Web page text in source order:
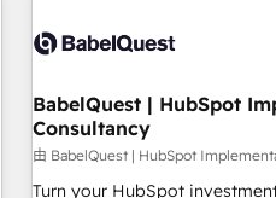
n'est pas une entreprise qui
humaine et l'intelligence
l'humain, mais pour l'augmenter. Chez Ideagency,
accompagnons cette
fondations : des données
BabelQuest | HubSpot
Consultancy
由 BabelQuest | HubSpot
Turn your HubSpot